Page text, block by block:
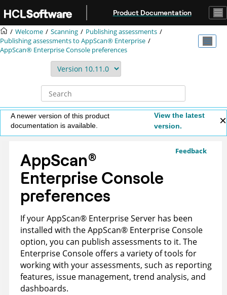
Product Documentation
Welcome Scanning
Publishing assessments
Publishing assessments to AppScan® Enterprise
AppScan® Enterprise Console preferences
A newer version of this product
documentation is available.
View the latest
version.
Feedback
AppScan®
Enterprise Console
preferences
If yourAppScan® Enterprise Server has been
installed with theAppScan® Enterprise Console
option, you can publish assessments to it. The
Enterprise Console offers a variety of tools for
working with your assessments, such as reporting
features, issue management, trend analysis, and
dashboards.